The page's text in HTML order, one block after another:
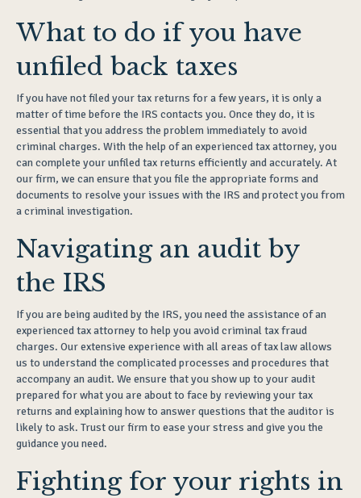
What to do if you have
unfiled back taxes
If you have not filed your tax returns for a few years, it is only a
matter of time before the IRS contacts you. Once they do, it is
essential that you address the problem immediately to avoid
criminal charges. With the help of an experienced tax attorney, you
can complete your unfiled tax returns efficiently and accurately. At
our firm, we can ensure that you file the appropriate forms and
documents to resolve your issues with the IRS and protect you from
a criminal investigation.
Navigating an audit by
the IRS
If you are being audited by the IRS, you need the assistance of an
experienced tax attorney to help you avoid criminal tax fraud
charges. Our extensive experience with all areas of tax law allows
us to understand the complicated processes and procedures that
accompany an audit. We ensure that you show up to your audit
prepared for what you are about to face by reviewing your tax
returns and explaining how to answer questions that the auditor is
likely to ask. Trust our firm to ease your stress and give you the
guidance you need.
Fighting for your rights in